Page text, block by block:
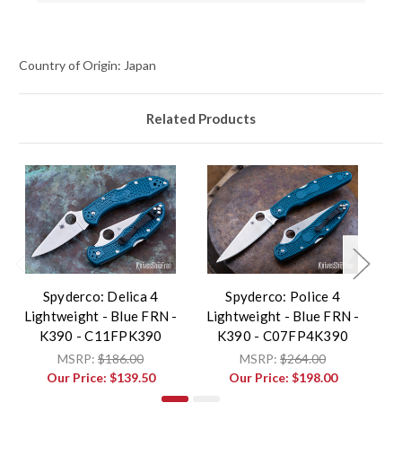
Country of Origin: Japan
Related Products
Spyderco: Delica 4
Lightweight - Blue FRN -
K390 - C11FPK390
MSRP: $186.00
Our Price: $139.50
Spyderco: Police 4
Lightweight - Blue FRN -
K390 - C07FP4K390
MSRP: $264.00
Our Price: $198.00